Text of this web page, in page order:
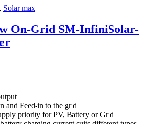
, Solar max
On-Grid SM-InfiniSolar-
and Feed-in to the grid
priority for PV, Battery or Grid